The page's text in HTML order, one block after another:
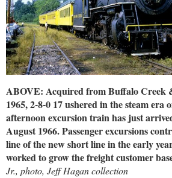
ABOVE: Acquired from Buffalo Creek
1965, 2-8-0 17 ushered in the steam
afternoon excursion train has just
August 1966. Passenger excursions
line of the new short line in the early
worked to grow the freight customer
Jr., photo, Jeff Hagan collection